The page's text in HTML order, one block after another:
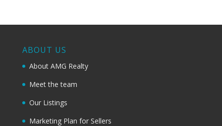
ABOUT US
About AMG Realty
Meet the team
Our Listings
Marketing Plan for Sellers